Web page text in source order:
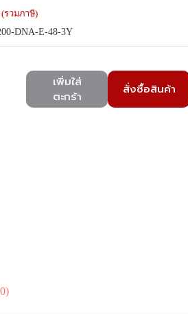
รวมภาษี)
DNA-E-48-3Y
เพิ่มใส่
ตะกร้า
สั่งซื้อสินค้า